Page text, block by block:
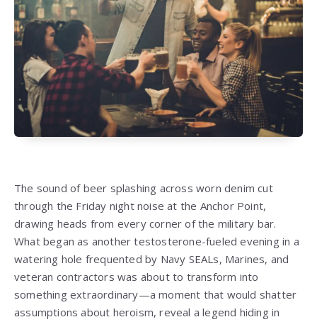
The sound of beer splashing across worn denim cut
through the Friday night noise at the Anchor Point,
drawing heads from every corner of the military bar.
What began as another testosterone-fueled evening in a
watering hole frequented by Navy SEALs, Marines, and
veteran contractors was about to transform into
something extraordinary—a moment that would shatter
assumptions about heroism, reveal a legend hiding in